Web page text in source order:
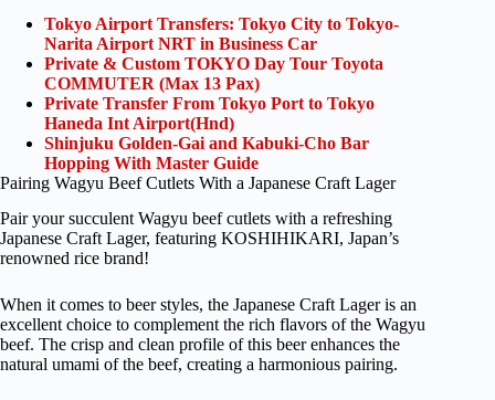
Tokyo Airport Transfers: Tokyo City to Tokyo-
Narita Airport NRT in Business Car
Private & Custom TOKYO Day Tour Toyota
COMMUTER (Max 13 Pax)
Private Transfer From Tokyo Port to Tokyo
Haneda Int Airport(Hnd)
Shinjuku Golden-Gai and Kabuki-Cho Bar
Hopping With Master Guide
Pairing Wagyu Beef Cutlets With a Japanese Craft Lager
Pair your succulent Wagyu beef cutlets with a refreshing
Japanese Craft Lager, featuring KOSHIHIKARI, Japan’s
renowned rice brand!
When it comes to beer styles, the Japanese Craft Lager is an
excellent choice to complement the rich flavors of the Wagyu
beef. The crisp and clean profile of this beer enhances the
natural umami of the beef, creating a harmonious pairing.